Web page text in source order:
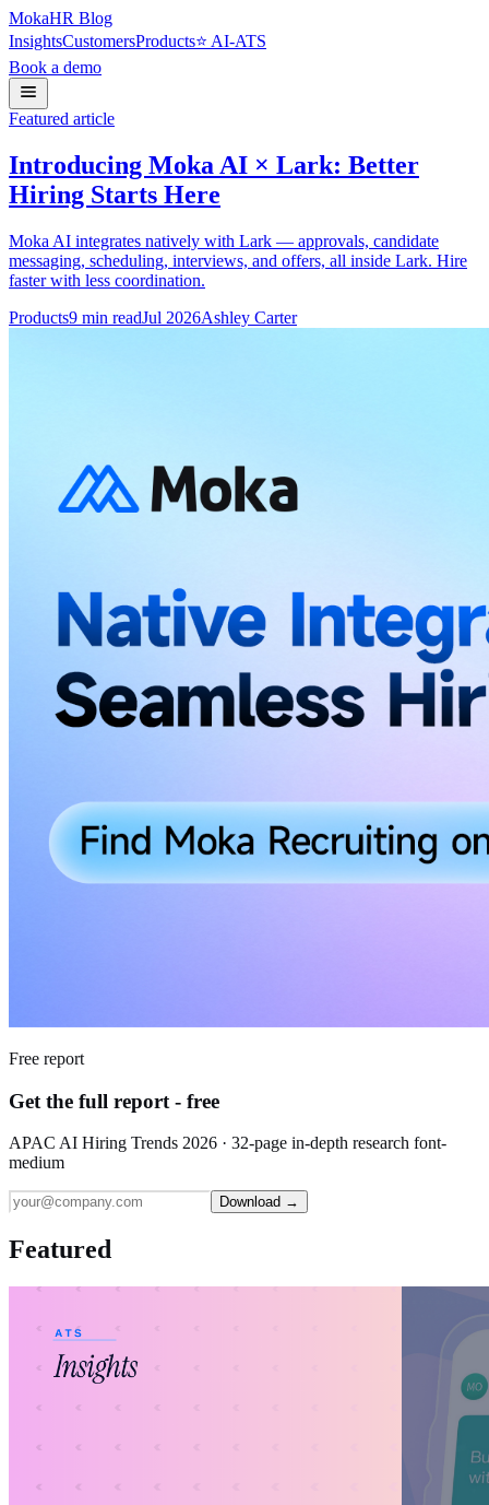
MokaHR Blog
InsightsCustomersProducts⭐ AI-ATS
Book a demo
Featured article
Introducing Moka AI × Lark: Better
Hiring Starts Here
Moka AI integrates natively with Lark — approvals, candidate
messaging, scheduling, interviews, and offers, all inside Lark. Hire
faster with less coordination.
Products9 min readJul 2026Ashley Carter
Free report
Get the full report - free
APAC AI Hiring Trends 2026 · 32-page in-depth research font-
medium
Download →
Featured